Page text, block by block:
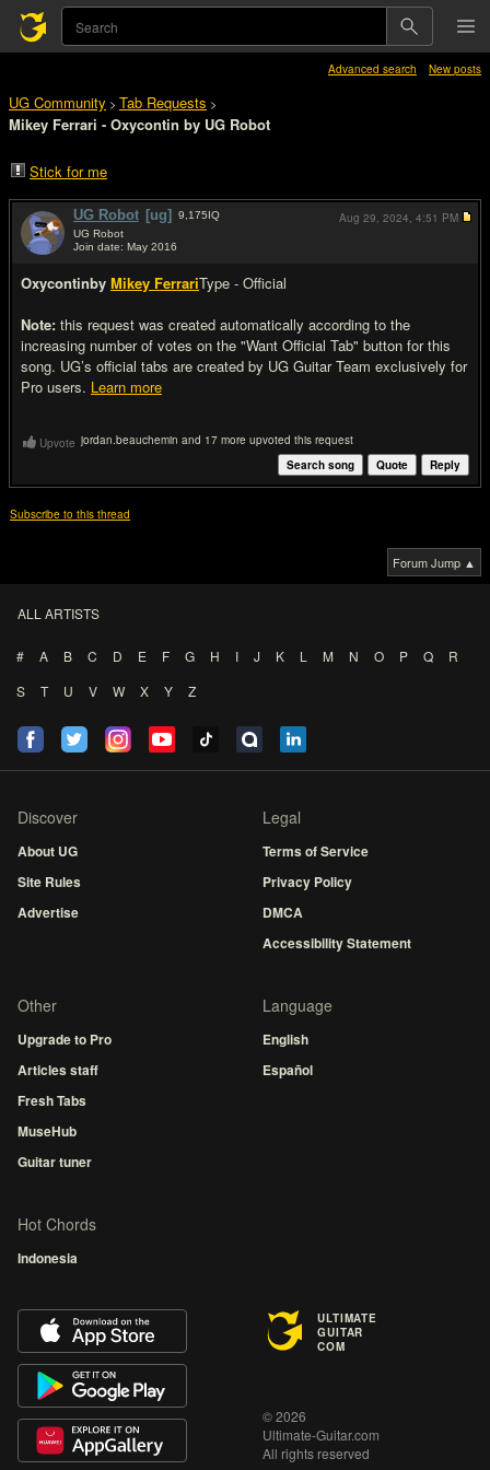
Advanced search New posts
UG Community > Tab Requests >
Mikey Ferrari - Oxycontin by UG Robot
Stick for me
UG Robot [ug] 9,175IQ
UG Robot
Join date: May 2016
Oxycontinby Mikey FerrariType - Official
Note: this request was created automatically according to the
increasing number of votes on the "Want Official Tab" button for this
song. UG’s official tabs are created by UG Guitar Team exclusively for
Pro users. Learn more
Aug 29, 2024, 4:51 PM
Upvote jordan.beauchemin and 17 more upvoted this request
Reply
Quote
Search song
Subscribe to this thread
Forum Jump ▲
ALL ARTISTS
# A B C D E F G H I J K L M N O P Q
R
S
T U V W X Y Z
Discover
About UG
Site Rules
Advertise
Legal
Terms of Service
Privacy Policy
DMCA
Accessibility Statement
Other
Upgrade to Pro
Articles staff
Fresh Tabs
MuseHub
Guitar tuner
Language
English
Español
Hot Chords
Indonesia
ULTIMATE
GUITAR
COM
© 2026
Ultimate-Guitar.com
All rights reserved